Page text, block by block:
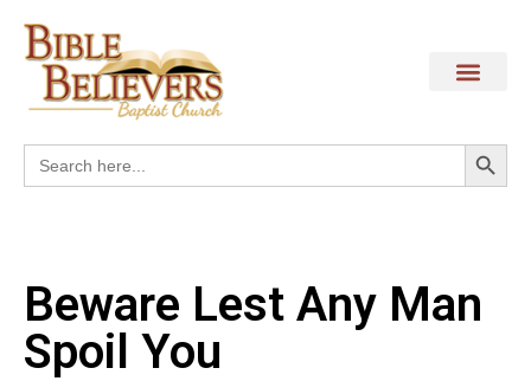
Search
for:
Beware Lest Any Man
Spoil You